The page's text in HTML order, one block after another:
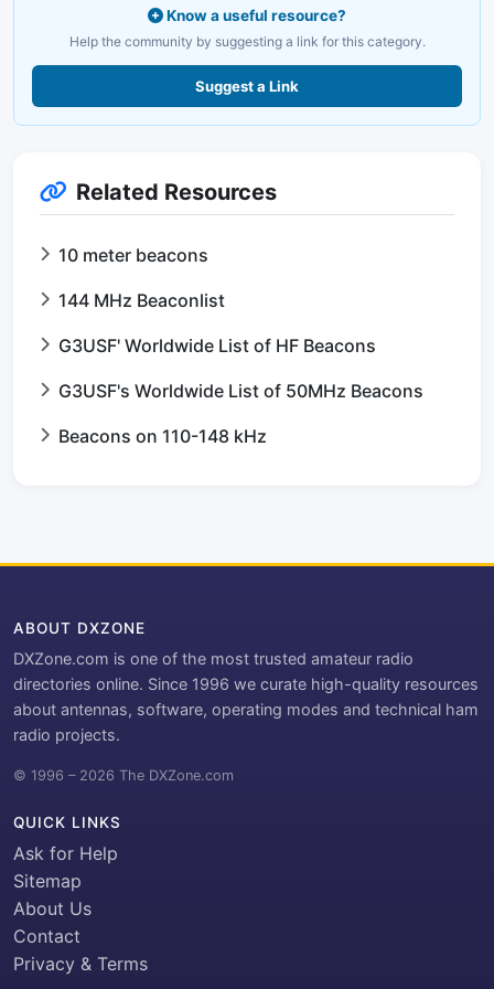
Know a useful resource?
Help the community by suggesting a link for this category.
Suggest a Link
Related Resources
10 meter beacons
144 MHz Beaconlist
G3USF' Worldwide List of HF Beacons
G3USF's Worldwide List of 50MHz Beacons
Beacons on 110-148 kHz
ABOUT DXZONE
DXZone.com is one of the most trusted amateur radio
directories online. Since 1996 we curate high-quality resources
about antennas, software, operating modes and technical ham
radio projects.
© 1996 – 2026 The DXZone.com
QUICK LINKS
Ask for Help
Sitemap
About Us
Contact
Privacy & Terms